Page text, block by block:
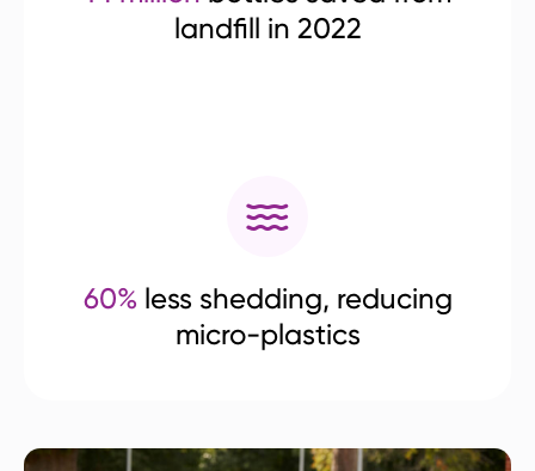
landfill in 2022
60% less shedding, reducing
micro-plastics